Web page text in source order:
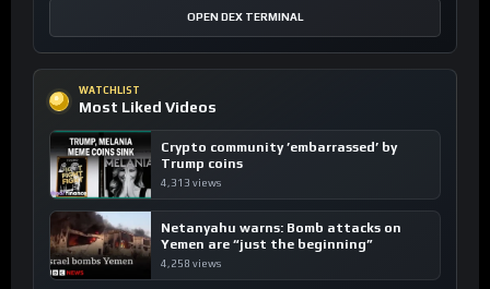
OPEN DEX TERMINAL
WATCHLIST
Most Liked Videos
Crypto community ’embarrassed’ by
Trump coins
4,313 views
Netanyahu warns: Bomb attacks on
Yemen are “just the beginning”
4,258 views